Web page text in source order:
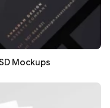
Mockups